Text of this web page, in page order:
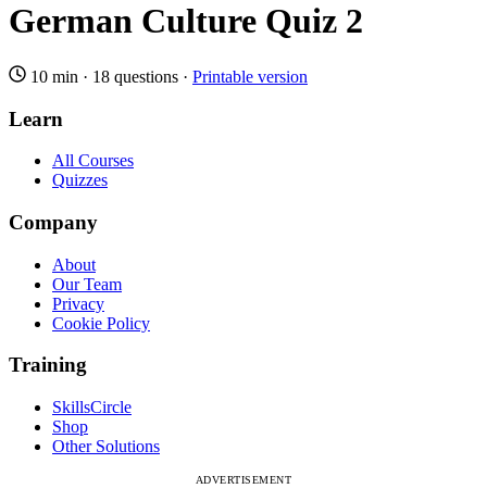
German Culture Quiz 2
10 min · 18 questions · Printable version
Learn
All Courses
Quizzes
Company
About
Our Team
Privacy
Cookie Policy
Training
SkillsCircle
Shop
Other Solutions
ADVERTISEMENT